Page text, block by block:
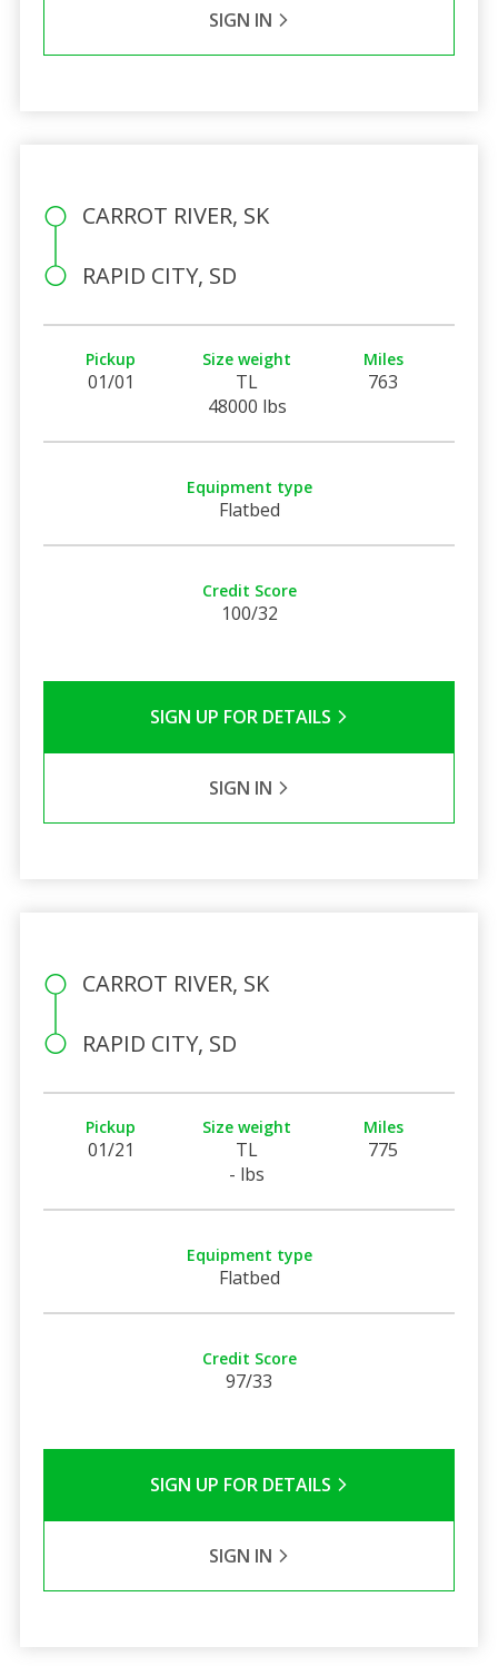
SIGN IN
CARROT RIVER, SK
RAPID CITY, SD
Pickup
01/01
Size weight
TL
48000 lbs
Miles
763
Equipment type
Flatbed
Credit Score
100/32
SIGN UP FOR DETAILS
SIGN IN
CARROT RIVER, SK
RAPID CITY, SD
Pickup
01/21
Size weight
TL
- lbs
Miles
775
Equipment type
Flatbed
Credit Score
97/33
SIGN UP FOR DETAILS
SIGN IN